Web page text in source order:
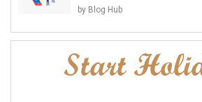
by Blog Hub